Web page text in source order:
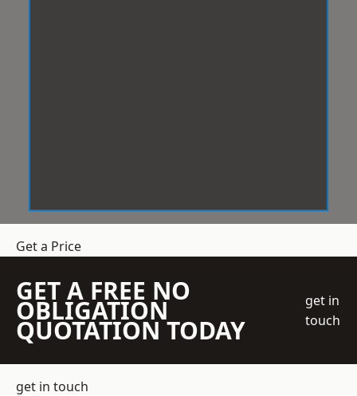
Get a Price
GET A FREE NO
OBLIGATION
QUOTATION TODAY
get in
touch
get in touch